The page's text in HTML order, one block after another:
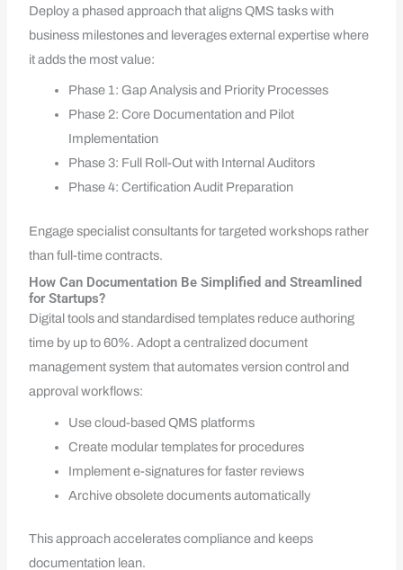
Deploy a phased approach that aligns QMS tasks with
business milestones and leverages external expertise where
it adds the most value:
Phase 1: Gap Analysis and Priority Processes
Phase 2: Core Documentation and Pilot
Implementation
Phase 3: Full Roll-Out with Internal Auditors
Phase 4: Certification Audit Preparation
Engage specialist consultants for targeted workshops rather
than full-time contracts.
How Can Documentation Be Simplified and Streamlined
for Startups?
Digital tools and standardised templates reduce authoring
time by up to 60%. Adopt a centralized document
management system that automates version control and
approval workflows:
Use cloud-based QMS platforms
Create modular templates for procedures
Implement e-signatures for faster reviews
Archive obsolete documents automatically
This approach accelerates compliance and keeps
documentation lean.